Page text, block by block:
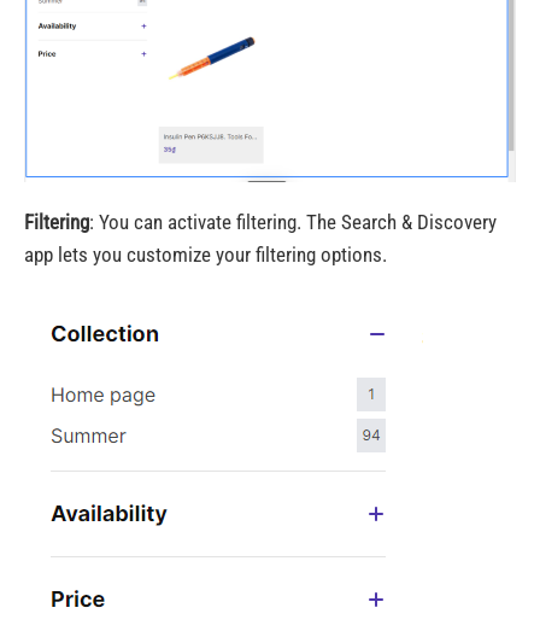
Filtering: You can activate filtering. The Search & Discovery
app lets you customize your filtering options.